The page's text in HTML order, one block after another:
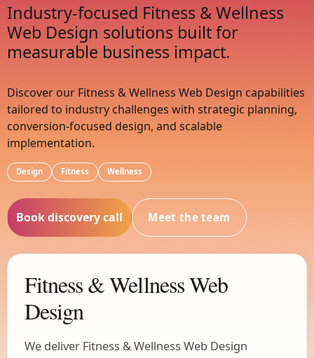
Industry-focused Fitness & Wellness
Web Design solutions built for
measurable business impact.
Discover our Fitness & Wellness Web Design capabilities
tailored to industry challenges with strategic planning,
conversion-focused design, and scalable
implementation.
Design Fitness Wellness
Book discovery call Meet the team
Fitness & Wellness Web
Design
We deliver Fitness & Wellness Web Design